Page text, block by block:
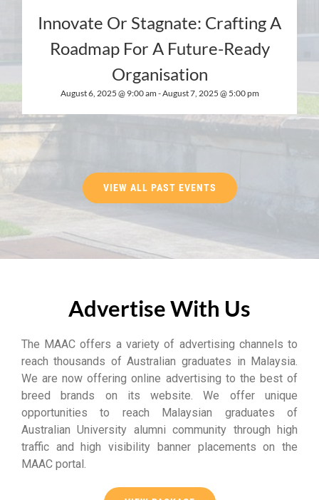
Innovate Or Stagnate: Crafting A
Roadmap For A Future-Ready
Organisation
August 6, 2025 @ 9:00 am -August 7, 2025 @ 5:00 pm
VIEW ALL PAST EVENTS
Advertise With Us
The MAAC offers a variety of advertising channels to
reach thousands of Australian graduates in Malaysia.
We are now offering online advertising to the best of
breed brands on its website. We offer unique
opportunities to reach Malaysian graduates of
Australian University alumni community through high
traffic and high visibility banner placements on the
MAAC portal.